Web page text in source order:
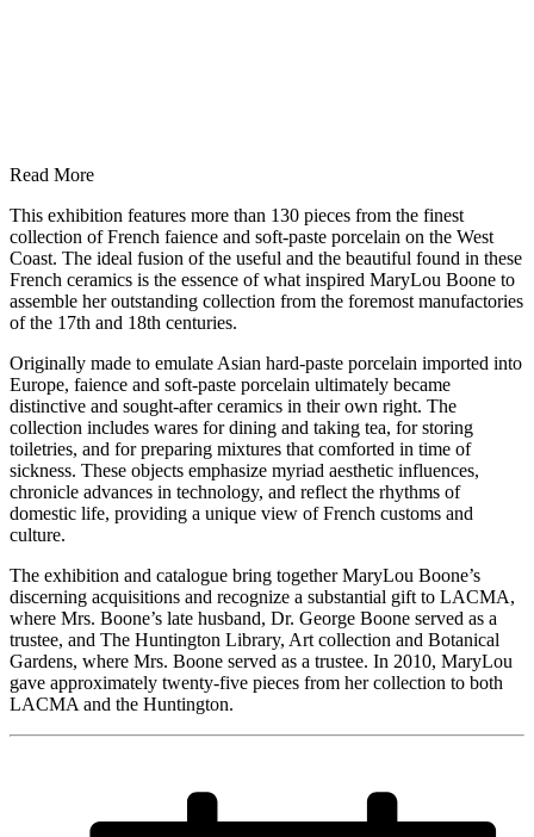
Read More
This exhibition features more than 130 pieces from the finest
collection of French faience and soft-paste porcelain on the West
Coast. The ideal fusion of the useful and the beautiful found in these
French ceramics is the essence of what inspired MaryLou Boone to
assemble her outstanding collection from the foremost manufactories
of the 17th and 18th centuries.
Originally made to emulate Asian hard-paste porcelain imported into
Europe, faience and soft-paste porcelain ultimately became
distinctive and sought-after ceramics in their own right. The
collection includes wares for dining and taking tea, for storing
toiletries, and for preparing mixtures that comforted in time of
sickness. These objects emphasize myriad aesthetic influences,
chronicle advances in technology, and reflect the rhythms of
domestic life, providing a unique view of French customs and
culture.
The exhibition and catalogue bring together MaryLou Boone’s
discerning acquisitions and recognize a substantial gift to LACMA,
where Mrs. Boone’s late husband, Dr. George Boone served as a
trustee, and The Huntington Library, Art collection and Botanical
Gardens, where Mrs. Boone served as a trustee. In 2010, MaryLou
gave approximately twenty-five pieces from her collection to both
LACMA and the Huntington.